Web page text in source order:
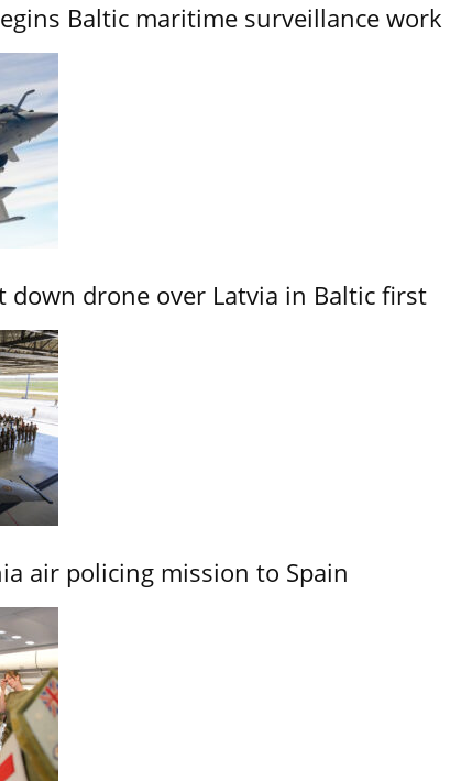
Baltic maritime surveillance work
down drone over Latvia in Baltic first
air policing mission to Spain